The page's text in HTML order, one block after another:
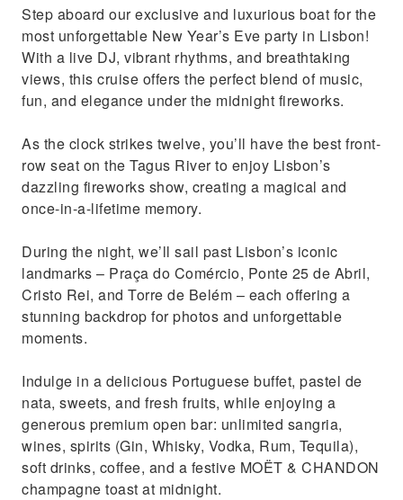
Step aboard our exclusive and luxurious boat for the
most unforgettable New Year’s Eve party in Lisbon!
With a live DJ, vibrant rhythms, and breathtaking
views, this cruise offers the perfect blend of music,
fun, and elegance under the midnight fireworks.
As the clock strikes twelve, you’ll have the best front-
row seat on the Tagus River to enjoy Lisbon’s
dazzling fireworks show, creating a magical and
once-in-a-lifetime memory.
During the night, we’ll sail past Lisbon’s iconic
landmarks – Praça do Comércio, Ponte 25 de Abril,
Cristo Rei, and Torre de Belém – each offering a
stunning backdrop for photos and unforgettable
moments.
Indulge in a delicious Portuguese buffet, pastel de
nata, sweets, and fresh fruits, while enjoying a
generous premium open bar: unlimited sangria,
wines, spirits (Gin, Whisky, Vodka, Rum, Tequila),
soft drinks, coffee, and a festive MOËT & CHANDON
champagne toast at midnight.